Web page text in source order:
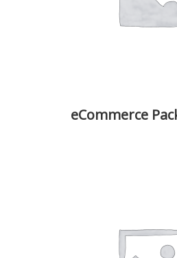
eCommerce